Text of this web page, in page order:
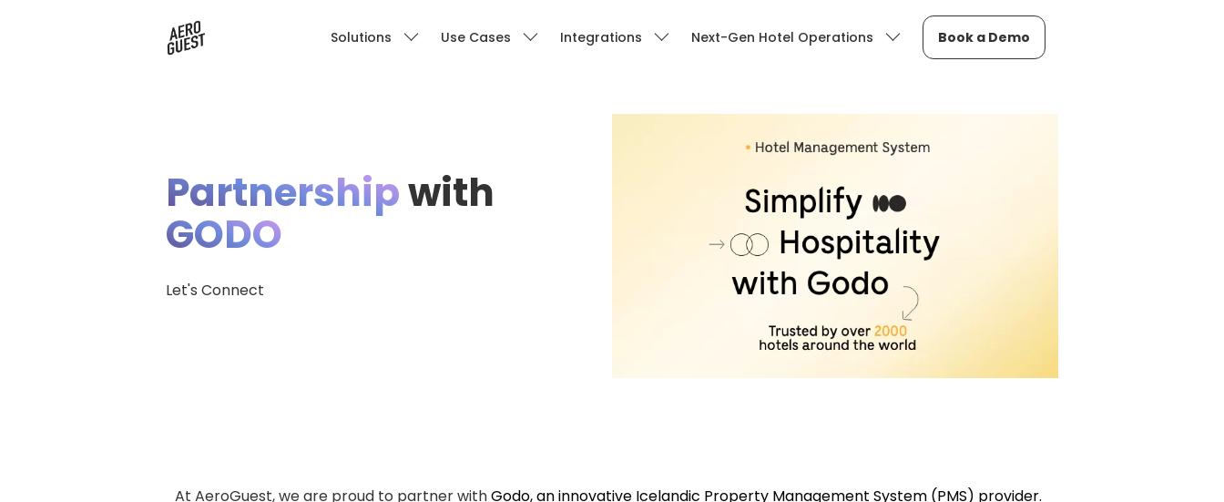
Solutions Use Cases Integrations Next-Gen Hotel Operations Book a Demo
Partnershipwith
GODO
Let's Connect
At AeroGuest, we are proud to partner withGodo, an innovative Icelandic Property Management System (PMS) provider.